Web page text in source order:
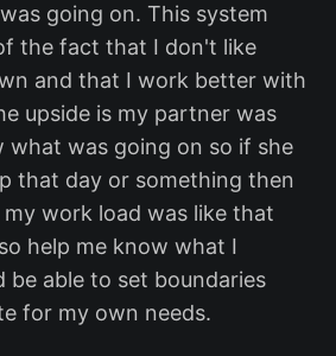
going on. This system
the fact that I don't like
and that I work better with
upside is my partner was
what was going on so if she
that day or something then
work load was like that
help me know what I
be able to set boundaries
for my own needs.